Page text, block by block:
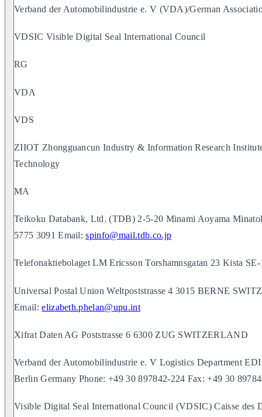
Verband der Automobilindustrie e. V (VDA)/German
VDSIC Visible Digital Seal International Council
RG
VDA
VDS
ZIIOT Zhongguancun Industry & Information Research
Technology
MA
Teikoku Databank, Ltd. (TDB) 2-5-20 Minami Aoyama
5775 3091 Email:spinfo@mail.tdb.co.jp
Telefonaktiebolaget LM Ericsson Torshamnsgatan 23 Kista
Universal Postal Union Weltpoststrasse 4 3015 BERNE
Email:elizabeth.phelan@upu.int
Xifrat Daten AG Poststrasse 6 6300 ZUG SWITZERLAND
Verband der Automobilindustrie e. V Logistics Department
Berlin Germany Phone: +49 30 897842-224 Fax: +49 30
Visible Digital Seal International Council (VDSIC) Caisse des